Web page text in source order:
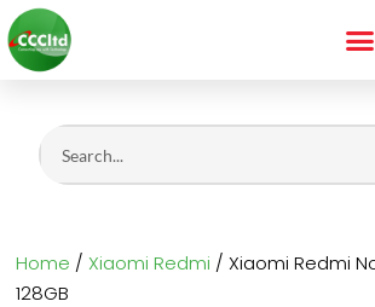
Home / Xiaomi Redmi / Xiaomi Redmi
128GB